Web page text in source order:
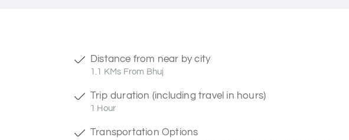
Distance from near by city
1.1 KMs From Bhuj
Trip duration (including travel in hours)
1 Hour
Transportation Options